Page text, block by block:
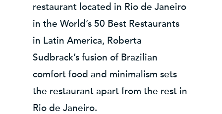
restaurant located in Rio de Janeiro
in the World’s 50 Best Restaurants
in Latin America, Roberta
Sudbrack’s fusion of Brazilian
comfort food and minimalism sets
the restaurant apart from the rest in
Rio de Janeiro.